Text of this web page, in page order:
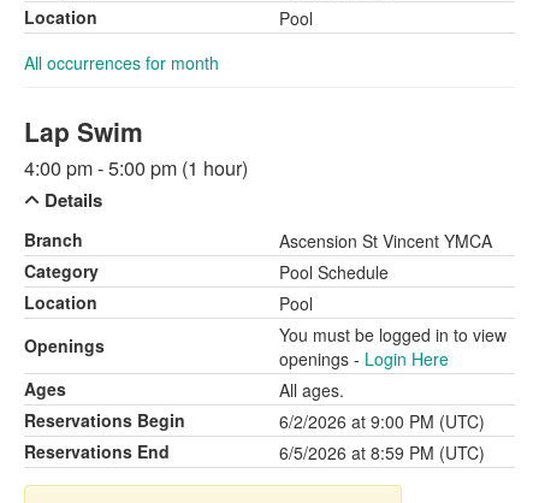
Location
Pool
All occurrences for month
Lap Swim
4:00 pm - 5:00 pm (1 hour)
Details
Branch
Ascension St Vincent YMCA
Category
Pool Schedule
Location
Pool
Openings
You must be logged in to view
openings - Login Here
Ages
All ages.
Reservations Begin
6/2/2026 at 9:00 PM (UTC)
Reservations End
6/5/2026 at 8:59 PM (UTC)